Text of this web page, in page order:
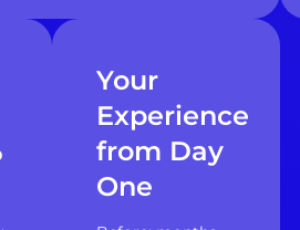
Your
Experience
from Day
One